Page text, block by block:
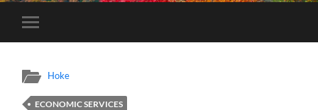
Toggle
mobile
Hoke
ECONOMIC SERVICES